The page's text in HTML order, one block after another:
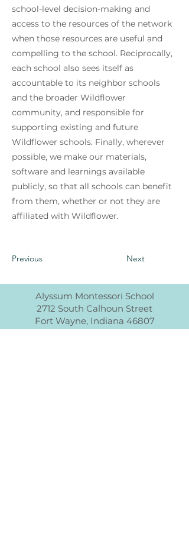
school-level decision-making and
access to the resources of the network
when those resources are useful and
compelling to the school. Reciprocally,
each school also sees itself as
accountable to its neighbor schools
and the broader Wildflower
community, and responsible for
supporting existing and future
Wildflower schools. Finally, wherever
possible, we make our materials,
software and learnings available
publicly, so that all schools can benefit
from them, whether or not they are
affiliated with Wildflower.
Previous Next
Alyssum Montessori School
2712 South Calhoun Street
Fort Wayne, Indiana 46807
info@alyssummontessori.org